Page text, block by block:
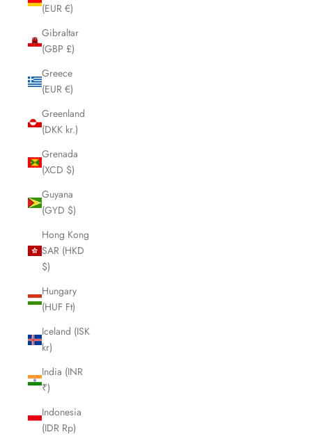
(EUR €)
Gibraltar
(GBP £)
Greece
(EUR €)
Greenland
(DKK kr.)
Grenada
(XCD $)
Guyana
(GYD $)
Hong Kong
SAR (HKD
$)
Hungary
(HUF Ft)
Iceland (ISK
kr)
India (INR
₹)
Indonesia
(IDR Rp)